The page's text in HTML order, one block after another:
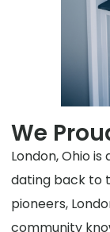
We
London, Ohio
dating back to
pioneers,
community